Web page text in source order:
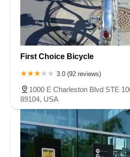
First Choice Bicycle
3.0 (92 reviews)
1000 E Charleston Blvd STE
89104, USA